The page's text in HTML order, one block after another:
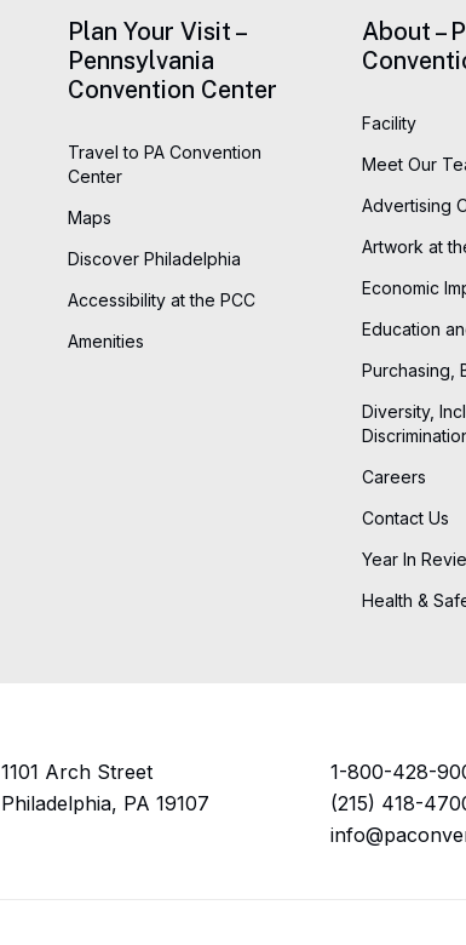
Plan Your Visit –
Pennsylvania
Convention Center
Travel to PA Convention
Center
Maps
Discover Philadelphia
Accessibility at the PCC
Amenities
About –
Facility
Meet Our
Advertising
Artwork at
Economic
Education
Purchasing,
Diversity,
Careers
Contact Us
Year In
Health &
1101 Arch Street
Philadelphia, PA 19107
1-800-428-
(215) 418-